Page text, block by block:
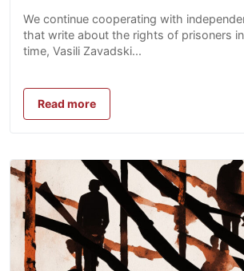
We continue cooperating with
that write about the rights of prisoners
time, Vasili Zavadski...
Read more